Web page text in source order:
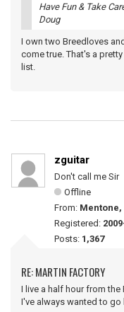
Have Fun & Take
Doug
I own two Breedloves
come true. That's a
list.
zguitar
Don't call me Sir
Offline
From: Mentone,
Registered:
Posts: 1,367
RE: MARTIN FACTORY
I live a half hour from the
I've always wanted to go